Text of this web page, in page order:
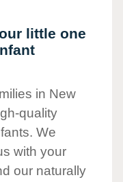
little one
in New
quality
We
with your
our naturally